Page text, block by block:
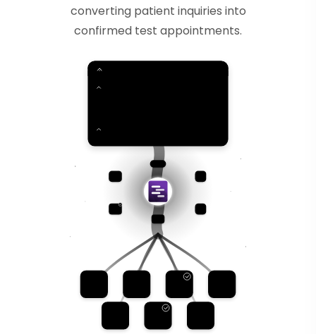
converting patient inquiries into
confirmed test appointments.